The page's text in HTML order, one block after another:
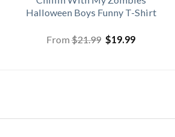
Halloween Boys Funny T-Shirt
From$21.99 Original
price
$19.99Current